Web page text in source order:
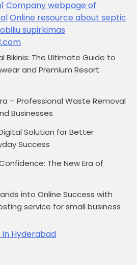
Company webpage of
Online resource about septic
supirkimas
Bikinis: The Ultimate Guide to
and Premium Resort
– Professional Waste Removal
Businesses
Solution for Better
Success
The New Era of
into Online Success with
service for small business
Hyderabad